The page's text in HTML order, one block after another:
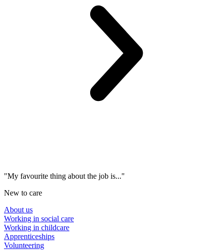
"My favourite thing about the job is..."
New to care
About us
Working in social care
Working in childcare
Apprenticeships
Volunteering